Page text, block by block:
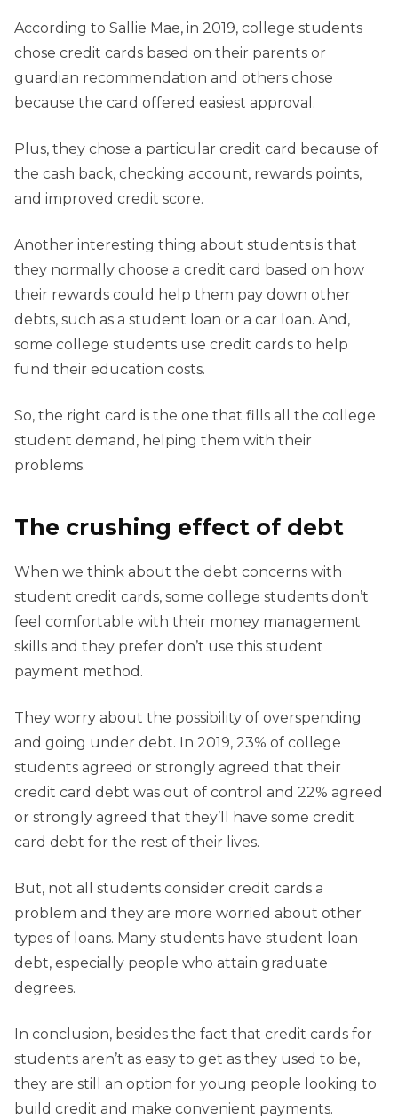
According to Sallie Mae, in 2019, college students
chose credit cards based on their parents or
guardian recommendation and others chose
because the card offered easiest approval.
Plus, they chose a particular credit card because of
the cash back, checking account, rewards points,
and improved credit score.
Another interesting thing about students is that
they normally choose a credit card based on how
their rewards could help them pay down other
debts, such as a student loan or a car loan. And,
some college students use credit cards to help
fund their education costs.
So, the right card is the one that fills all the college
student demand, helping them with their
problems.
The crushing effect of debt
When we think about the debt concerns with
student credit cards, some college students don’t
feel comfortable with their money management
skills and they prefer don’t use this student
payment method.
They worry about the possibility of overspending
and going under debt. In 2019, 23% of college
students agreed or strongly agreed that their
credit card debt was out of control and 22% agreed
or strongly agreed that they’ll have some credit
card debt for the rest of their lives.
But, not all students consider credit cards a
problem and they are more worried about other
types of loans. Many students have student loan
debt, especially people who attain graduate
degrees.
In conclusion, besides the fact that credit cards for
students aren’t as easy to get as they used to be,
they are still an option for young people looking to
build credit and make convenient payments.